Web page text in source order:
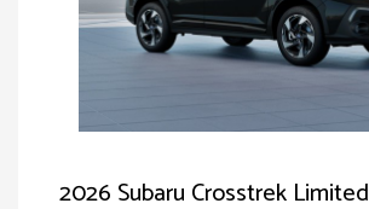
2026 Subaru Crosstrek Limited